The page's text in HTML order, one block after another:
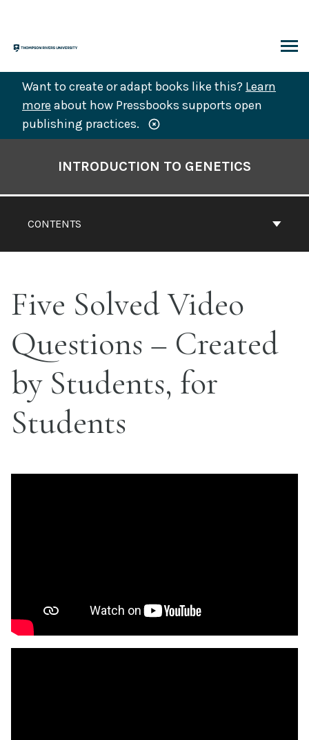
content
Want to create or adapt books like this? Learn
more about how Pressbooks supports open
publishing practices.
CONTENTS
INTRODUCTION TO GENETICS
Five Solved Video
Questions – Created
by Students, for
Students